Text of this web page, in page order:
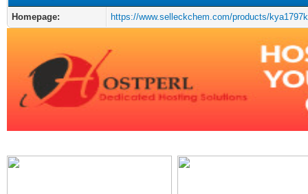
Homepage: https://www.selleckchem.com/products/